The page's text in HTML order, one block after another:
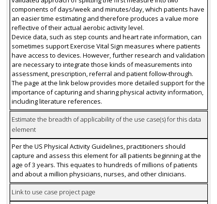
components of days/week and minutes/day, which patients have
an easier time estimating and therefore produces a value more
reflective of their actual aerobic activity level.
Device data, such as step counts and heart rate information, can
sometimes support Exercise Vital Sign measures where patients
have access to devices. However, further research and validation
are necessary to integrate those kinds of measurements into
assessment, prescription, referral and patient follow-through.
The page at the link below provides more detailed support for the
importance of capturing and sharing physical activity information,
including literature references.
Estimate the breadth of applicability of the use case(s) for this data
element
Per the US Physical Activity Guidelines, practitioners should
capture and assess this element for all patients beginning at the
age of 3 years. This equates to hundreds of millions of patients
and about a million physicians, nurses, and other clinicians.
Link to use case project page